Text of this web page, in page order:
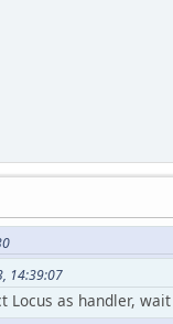
14:39:07
Locus as handler,